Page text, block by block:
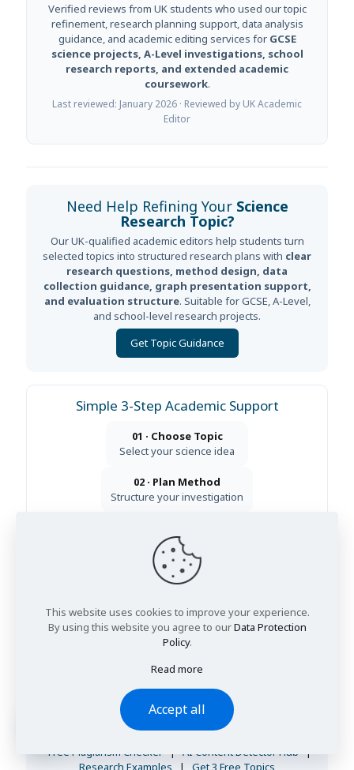
Verified reviews from UK students who used our topic
refinement, research planning support, data analysis
guidance, and academic editing services for GCSE
science projects, A-Level investigations, school
research reports, and extended academic
coursework.
Last reviewed: January 2026 · Reviewed by UK Academic
Editor
Need Help Refining Your Science
Research Topic?
Our UK-qualified academic editors help students turn
selected topics into structured research plans with clear
research questions, method design, data
collection guidance, graph presentation support,
and evaluation structure. Suitable for GCSE, A-Level,
and school-level research projects.
Get Topic Guidance
Simple 3-Step Academic Support
01 · Choose Topic
Select your science idea
02 · Plan Method
Structure your investigation
Graphs, analysis & evaluation
Get 3 Free Topic Ideas View Research Examples
Get immediate academic guidance:WhatsApp·Email·Live Chat
24/7 response · UK-qualified academic support · 100% confidential
Academic integrity and writing-support tools trusted by
UK students working on science coursework, research
reports, and project submissions.
Free Plagiarism Checker
| AI Content Detector Hub
|
Research Examples
| Get 3 Free Topics
This website uses cookies to improve your experience.
By using this website you agree to ourData Protection
Policy.
Read more
Accept all